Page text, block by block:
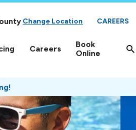
Change Location CAREERS
Careers
Book
Online